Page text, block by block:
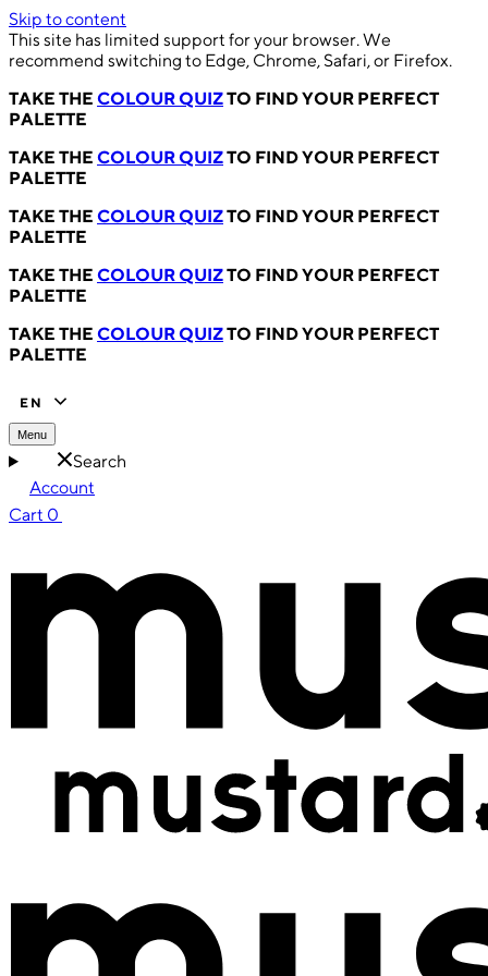
Skip to content
This site has limited support for your browser. We
recommend switching to Edge, Chrome, Safari, or Firefox.
TAKE THE COLOUR QUIZTO FIND YOUR PERFECT
PALETTE
TAKE THE COLOUR QUIZTO FIND YOUR PERFECT
PALETTE
TAKE THE COLOUR QUIZTO FIND YOUR PERFECT
PALETTE
TAKE THE COLOUR QUIZTO FIND YOUR PERFECT
PALETTE
TAKE THE COLOUR QUIZTO FIND YOUR PERFECT
PALETTE
EN
Menu
Search
Account
Cart 0